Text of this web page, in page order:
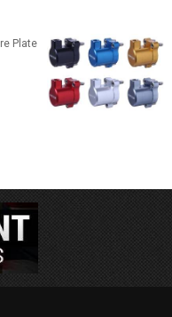
Plate